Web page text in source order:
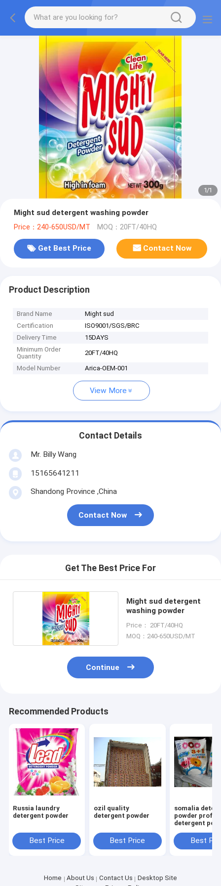
1/1
Might sud detergent washing powder
Price：240-650USD/MT MOQ：20FT/40HQ
Get Best Price Contact Now
Product Description
Brand Name
Might sud
Certification
ISO9001/SGS/BRC
Delivery Time
15DAYS
Minimum Order
Quantity
20FT/40HQ
Model Number Arica-OEM-001
View More
Contact Details
Mr. Billy Wang
15165641211
Shandong Province ,China
Contact Now
Get The Best Price For
Might sud detergent
washing powder
Price： 20FT/40HQ
MOQ：240-650USD/MT
Continue
Recommended Products
Russia laundry
detergent powder
Best Price
ozil quality
detergent powder
Best Price
somalia
powder
detergent
15g 25gBest
Home About Us Contact Us
Desktop Site